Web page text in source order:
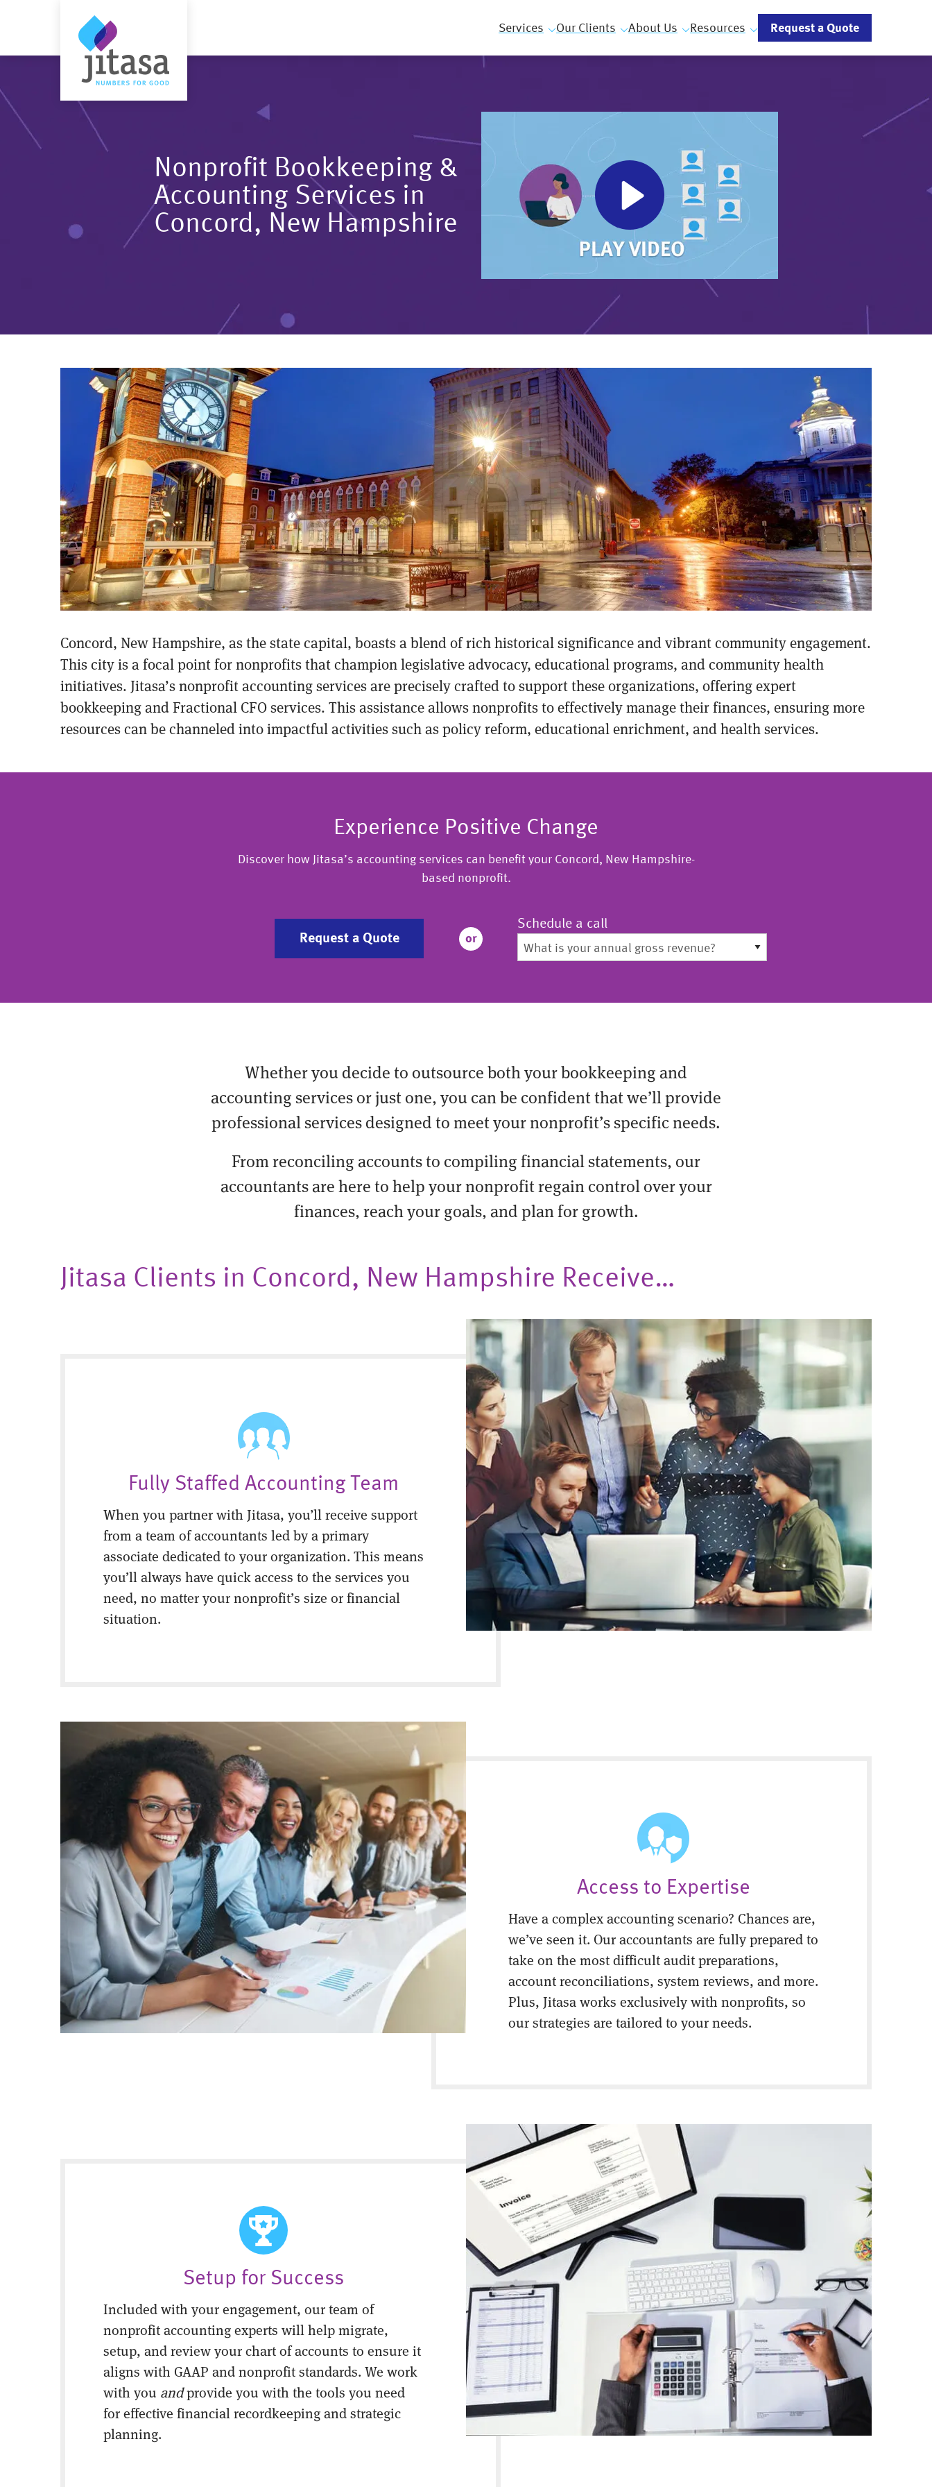
Services Our Clients About Us Resources Request a Quote
Nonprofit Bookkeeping &
Accounting Services in
Concord, New Hampshire
Concord, New Hampshire, as the state capital, boasts a blend of rich historical significance and vibrant community engagement.
This city is a focal point for nonprofits that champion legislative advocacy, educational programs, and community health
initiatives. Jitasa’s nonprofit accounting services are precisely crafted to support these organizations, offering expert
bookkeeping and Fractional CFO services. This assistance allows nonprofits to effectively manage their finances, ensuring more
resources can be channeled into impactful activities such as policy reform, educational enrichment, and health services.
Experience Positive Change
Discover how Jitasa’s accounting services can benefit your Concord, New Hampshire-
based nonprofit.
Request a Quote or
Schedule a call
Whether you decide to outsource both your bookkeeping and
accounting services or just one, you can be confident that we’ll provide
professional services designed to meet your nonprofit’s specific needs.
From reconciling accounts to compiling financial statements, our
accountants are here to help your nonprofit regain control over your
finances, reach your goals, and plan for growth.
Jitasa Clients in Concord, New Hampshire Receive…
Fully Staffed Accounting Team
When you partner with Jitasa, you’ll receive support
from a team of accountants led by a primary
associate dedicated to your organization. This means
you’ll always have quick access to the services you
need, no matter your nonprofit’s size or financial
situation.
Access to Expertise
Have a complex accounting scenario? Chances are,
we’ve seen it. Our accountants are fully prepared to
take on the most difficult audit preparations,
account reconciliations, system reviews, and more.
Plus, Jitasa works exclusively with nonprofits, so
our strategies are tailored to your needs.
Setup for Success
Included with your engagement, our team of
nonprofit accounting experts will help migrate,
setup, and review your chart of accounts to ensure it
aligns with GAAP and nonprofit standards. We work
with you andprovide you with the tools you need
for effective financial recordkeeping and strategic
planning.